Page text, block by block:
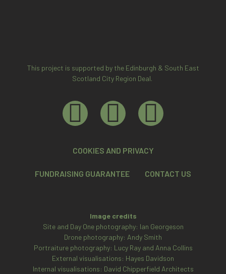
This project is supported by the Edinburgh & South East
Scotland City Region Deal.
COOKIES AND PRIVACY
FUNDRAISING GUARANTEE CONTACT US
Image credits
Site and Day One photography: Ian Georgeson
Drone photography: Andy Smith
Portraiture photography: Lucy Ray and Anna Collins
External visualisations: Hayes Davidson
Internal visualisations: David Chipperfield Architects